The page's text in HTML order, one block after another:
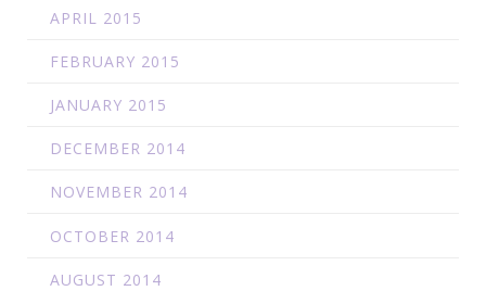
APRIL 2015
FEBRUARY 2015
JANUARY 2015
DECEMBER 2014
NOVEMBER 2014
OCTOBER 2014
AUGUST 2014